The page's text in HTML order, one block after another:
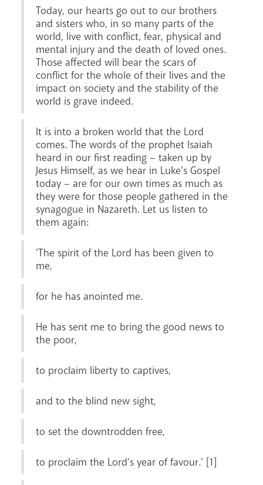
Careers
Livestream
Today, our hearts go out to our brothers
and sisters who, in so many parts of the
world, live with conflict, fear, physical and
mental injury and the death of loved ones.
Those affected will bear the scars of
conflict for the whole of their lives and the
impact on society and the stability of the
world is grave indeed.
It is into a broken world that the Lord
comes. The words of the prophet Isaiah
heard in our first reading – taken up by
Jesus Himself, as we hear in Luke’s Gospel
today – are for our own times as much as
they were for those people gathered in the
synagogue in Nazareth. Let us listen to
them again:
'The spirit of the Lord has been given to
me,
for he has anointed me.
He has sent me to bring the good news to
the poor,
to proclaim liberty to captives,
and to the blind new sight,
to set the downtrodden free,
to proclaim the Lord’s year of favour.' [1]